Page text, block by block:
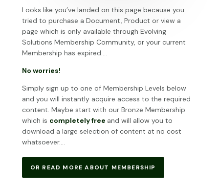
Looks like you’ve landed on this page because you
tried to purchase a Document, Product or view a
page which is only available through Evolving
Solutions Membership Community, or your current
Membership has expired….
No worries!
Simply sign up to one of Membership Levels below
and you will instantly acquire access to the required
content. Maybe start with our Bronze Membership
which is completely free and will allow you to
download a large selection of content at no cost
whatsoever….
OR READ MORE ABOUT MEMBERSHIP